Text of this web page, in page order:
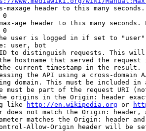
maxage header to this many
0
age header to this many seconds.
0
user is logged in if set to
user, bot
to distinguish requests. This
hostname that served the
current timestamp in the result.
the API using a cross-domain
domain. This must be included in
must be part of the request URI
origins in the Origin: header
like
http://en.wikipedia.org or
does not match the Origin: header,
matches the Origin: header
Allow-Origin header will be